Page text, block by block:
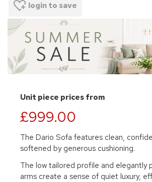
login to save
Unit piece prices from
£999.00
The Dario Sofa features clean,
softened by generous cushioning.
The low tailored profile and elegantly
arms create a sense of quiet luxury,